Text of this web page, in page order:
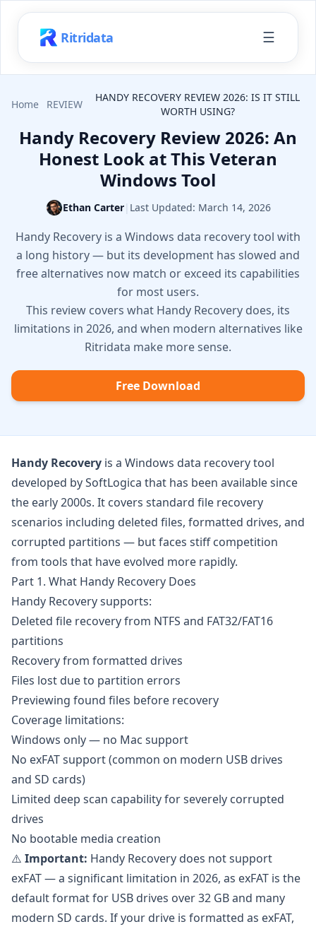
Ritridata ☰
Home REVIEW
HANDY RECOVERY REVIEW 2026: IS IT STILL
WORTH USING?
Handy Recovery Review 2026: An
Honest Look at This Veteran
Windows Tool
Ethan Carter| Last Updated: March 14, 2026
Handy Recovery is a Windows data recovery tool with
a long history — but its development has slowed and
free alternatives now match or exceed its capabilities
for most users.
This review covers what Handy Recovery does, its
limitations in 2026, and when modern alternatives like
Ritridata make more sense.
Free Download
Handy Recovery is a Windows data recovery tool
developed by SoftLogica that has been available since
the early 2000s. It covers standard file recovery
scenarios including deleted files, formatted drives, and
corrupted partitions — but faces stiff competition
from tools that have evolved more rapidly.
Part 1. What Handy Recovery Does
Handy Recovery supports:
Deleted file recovery from NTFS and FAT32/FAT16
partitions
Recovery from formatted drives
Files lost due to partition errors
Previewing found files before recovery
Coverage limitations:
Windows only — no Mac support
No exFAT support (common on modern USB drives
and SD cards)
Limited deep scan capability for severely corrupted
drives
No bootable media creation
⚠️ Important: Handy Recovery does not support
exFAT — a significant limitation in 2026, as exFAT is the
default format for USB drives over 32 GB and many
modern SD cards. If your drive is formatted as exFAT,